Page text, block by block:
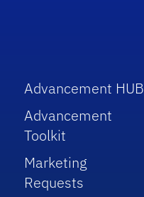
Advancement HUB
Advancement
Toolkit
Marketing
Requests